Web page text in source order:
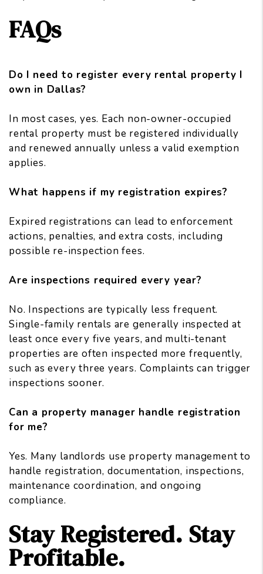
FAQs
Do I need to register every rental property I
own in Dallas?
In most cases, yes. Each non-owner-occupied
rental property must be registered individually
and renewed annually unless a valid exemption
applies.
What happens if my registration expires?
Expired registrations can lead to enforcement
actions, penalties, and extra costs, including
possible re-inspection fees.
Are inspections required every year?
No. Inspections are typically less frequent.
Single-family rentals are generally inspected at
least once every five years, and multi-tenant
properties are often inspected more frequently,
such as every three years. Complaints can trigger
inspections sooner.
Can a property manager handle registration
for me?
Yes. Many landlords use property management to
handle registration, documentation, inspections,
maintenance coordination, and ongoing
compliance.
Stay Registered. Stay
Profitable.